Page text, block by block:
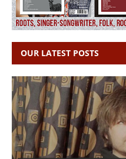
OUR LATEST POSTS